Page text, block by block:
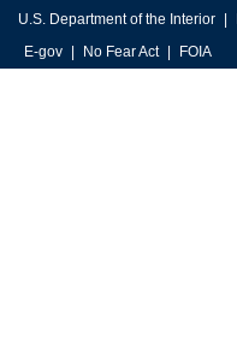
U.S. Department of the Interior
E-gov
No Fear Act FOIA